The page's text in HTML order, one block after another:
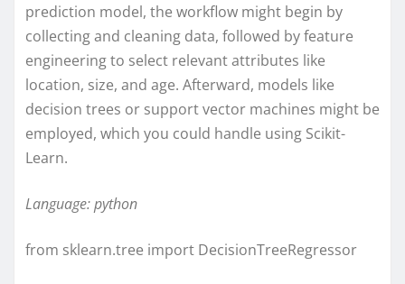
prediction model, the workflow might begin by
collecting and cleaning data, followed by feature
engineering to select relevant attributes like
location, size, and age. Afterward, models like
decision trees or support vector machines might be
employed, which you could handle using Scikit-
Learn.
Language: python
from sklearn.tree import DecisionTreeRegressor